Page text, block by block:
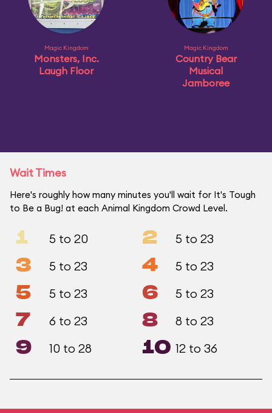
Magic Kingdom
Monsters, Inc.
Laugh Floor
Magic Kingdom
Country Bear
Musical
Jamboree
Wait Times
Here's roughly how many minutes you'll wait for It's Tough
to Be a Bug! at each Animal Kingdom Crowd Level.
1 5 to 20 2 5 to 23
3 5 to 23 4 5 to 23
5 5 to 23 6 5 to 23
7 6 to 23 8 8 to 23
9 10 to 28 10 12 to 36